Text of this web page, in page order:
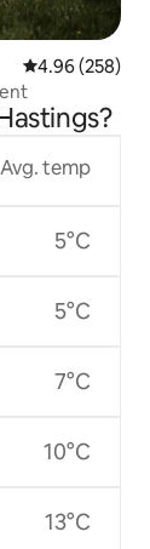
4.96 out of 5
4.96 (258)
Avg. temp
5°C
5°C
7°C
10°C
13°C